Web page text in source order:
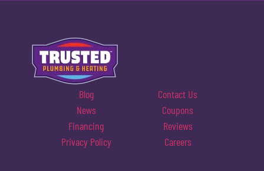
Blog
Contact Us
News
Coupons
Financing
Reviews
Privacy Policy
Careers